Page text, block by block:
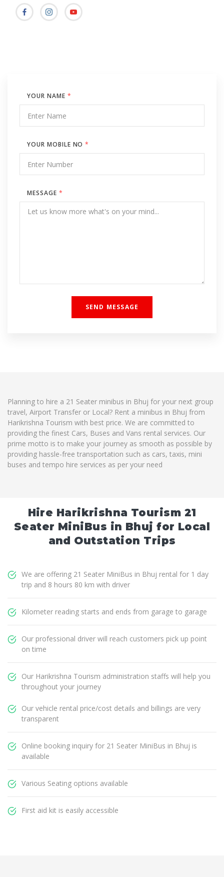
YOUR NAME *
YOUR MOBILE NO*
MESSAGE *
Planning to hire a 21 Seater minibus in Bhuj for your next group
travel, Airport Transfer or Local? Rent a minibus in Bhuj from
Harikrishna Tourism with best price. We are committed to
providing the finest Cars, Buses and Vans rental services. Our
prime motto is to make your journey as smooth as possible by
providing hassle-free transportation such as cars, taxis, mini
buses and tempo hire services as per your need
Hire Harikrishna Tourism 21
Seater MiniBus in Bhuj for Local
and Outstation Trips
We are offering 21 Seater MiniBus in Bhuj rental for 1 day
trip and 8 hours 80 km with driver
Kilometer reading starts and ends from garage to garage
Our professional driver will reach customers pick up point
on time
Our Harikrishna Tourism administration staffs will help you
throughout your journey
Our vehicle rental price/cost details and billings are very
transparent
Online booking inquiry for 21 Seater MiniBus in Bhuj is
available
Various Seating options available
First aid kit is easily accessible